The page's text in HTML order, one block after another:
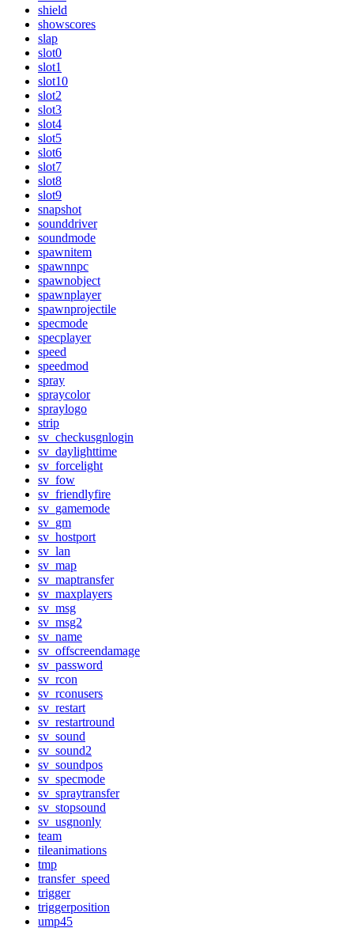
shield
showscores
slap
slot0
slot1
slot10
slot2
slot3
slot4
slot5
slot6
slot7
slot8
slot9
snapshot
sounddriver
soundmode
spawnitem
spawnnpc
spawnobject
spawnplayer
spawnprojectile
specmode
specplayer
speed
speedmod
spray
spraycolor
spraylogo
strip
sv_checkusgnlogin
sv_daylighttime
sv_forcelight
sv_fow
sv_friendlyfire
sv_gamemode
sv_gm
sv_hostport
sv_lan
sv_map
sv_maptransfer
sv_maxplayers
sv_msg
sv_msg2
sv_name
sv_offscreendamage
sv_password
sv_rcon
sv_rconusers
sv_restart
sv_restartround
sv_sound
sv_sound2
sv_soundpos
sv_specmode
sv_spraytransfer
sv_stopsound
sv_usgnonly
team
tileanimations
tmp
transfer_speed
trigger
triggerposition
ump45